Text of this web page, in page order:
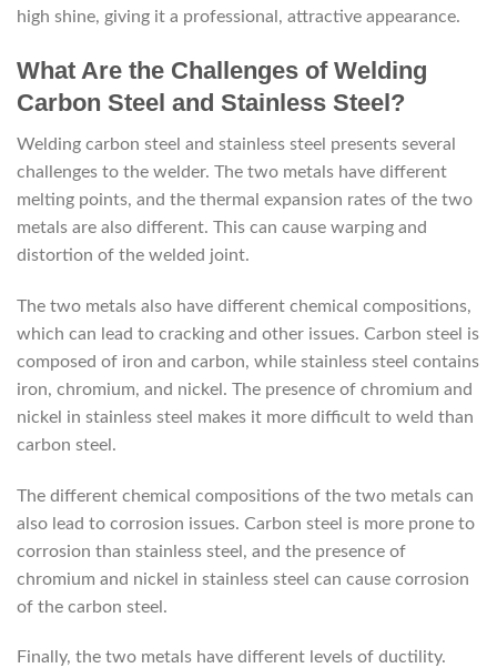
high shine, giving it a professional, attractive appearance.
What Are the Challenges of Welding
Carbon Steel and Stainless Steel?
Welding carbon steel and stainless steel presents several
challenges to the welder. The two metals have different
melting points, and the thermal expansion rates of the two
metals are also different. This can cause warping and
distortion of the welded joint.
The two metals also have different chemical compositions,
which can lead to cracking and other issues. Carbon steel is
composed of iron and carbon, while stainless steel contains
iron, chromium, and nickel. The presence of chromium and
nickel in stainless steel makes it more difficult to weld than
carbon steel.
The different chemical compositions of the two metals can
also lead to corrosion issues. Carbon steel is more prone to
corrosion than stainless steel, and the presence of
chromium and nickel in stainless steel can cause corrosion
of the carbon steel.
Finally, the two metals have different levels of ductility.